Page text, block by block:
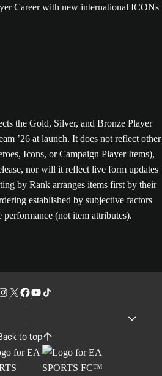
Career with new international ICONs
the Gold, Silver, and Bronze Player
’26 at launch. It does not reflect other
Icons, or Campaign Player Items),
nor will it reflect live form updates
by Rank arranges items first by their
established by subjective factors
performance (not item attributes).
to top